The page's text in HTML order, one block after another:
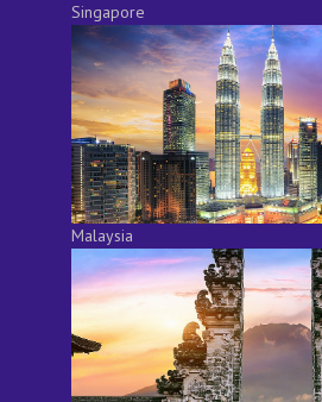
Singapore
Malaysia